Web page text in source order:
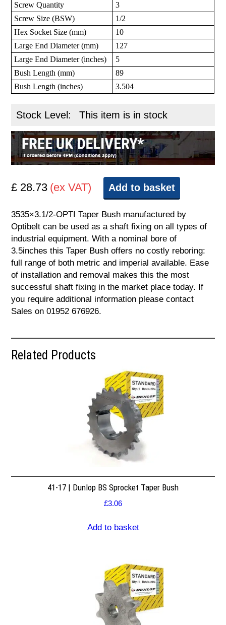
Screw Quantity
3
Screw Size (BSW)
1/2
Hex Socket Size (mm)
10
Large End Diameter (mm)
127
Large End Diameter (inches)
5
Bush Length (mm)
89
Bush Length (inches)
3.504
Stock Level: This item is in stock
£ 28.73 (ex VAT) Add to basket
3535×3.1/2-OPTI Taper Bush manufactured by
Optibelt can be used as a shaft fixing on all types of
industrial equipment. With a nominal bore of
3.5inches this Taper Bush offers no costly reboring:
full range of both metric and imperial available. Ease
of installation and removal makes this the most
successful shaft fixing in the market place today. If
you require additional information please contact
Sales on 01952 676926.
Related Products
41-17 | Dunlop BS Sprocket Taper Bush
£3.06
Add to basket